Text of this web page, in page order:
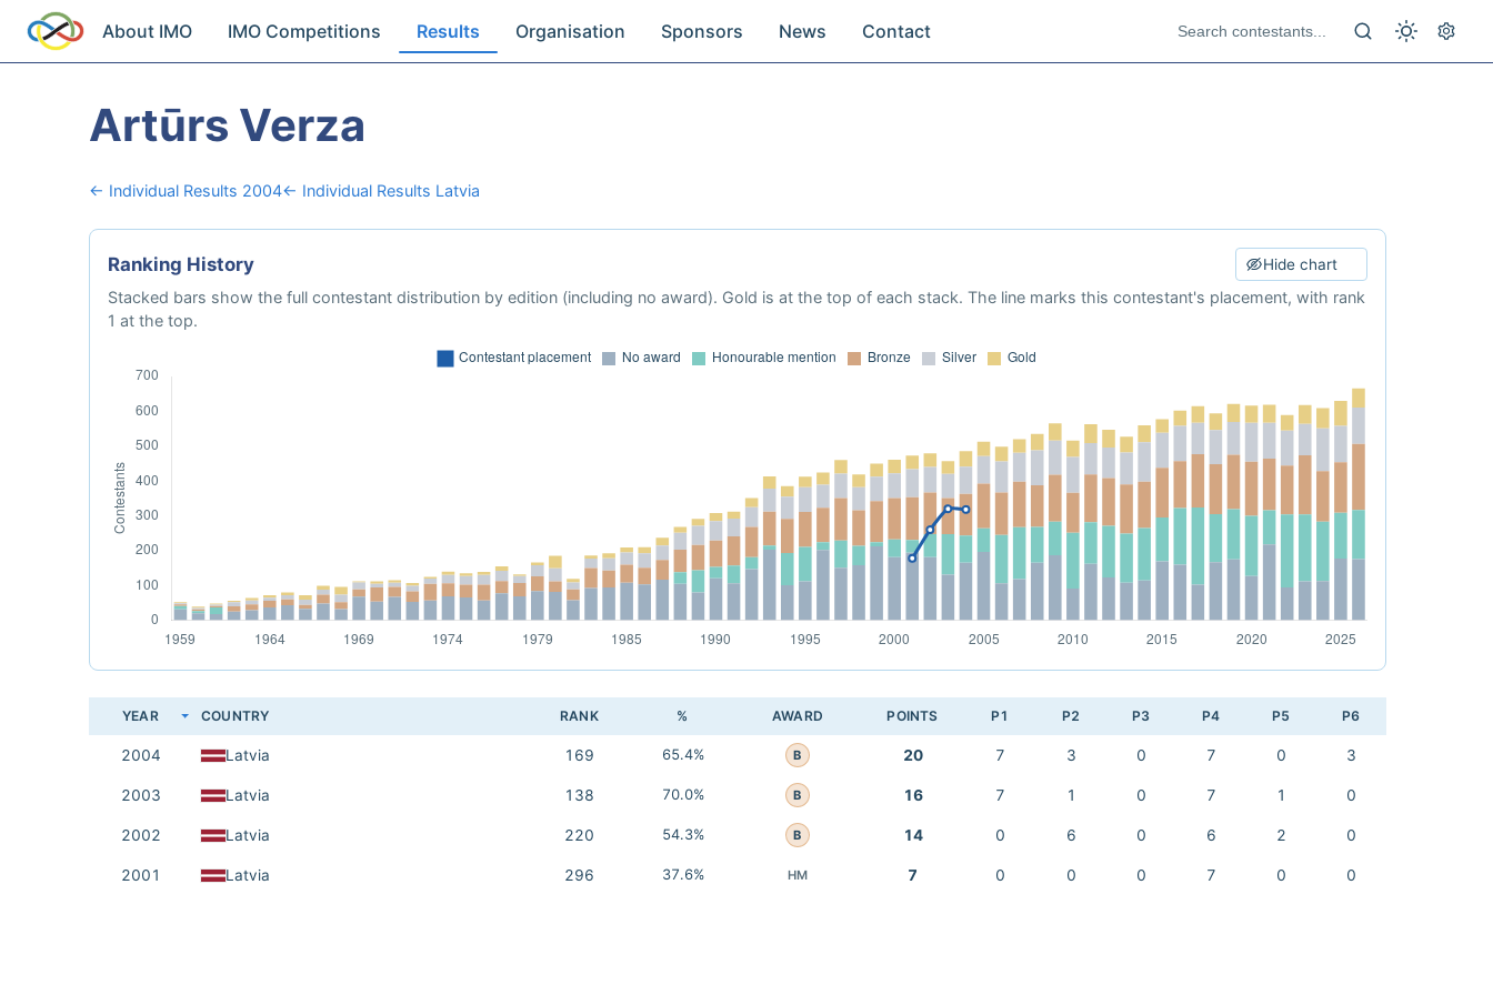
About IMO IMO Competitions Results Organisation Sponsors News Contact
Artūrs Verza
← Individual Results 2004← Individual Results Latvia
Ranking History Hide chart
Stacked bars show the full contestant distribution by edition (including no award). Gold is at the top of each stack. The line marks this contestant's placement, with rank
1 at the top.
YEAR COUNTRY RANK % AWARD POINTS P1 P2 P3 P4 P5 P6
2004 Latvia 169 65.4% B 20 7 3 0 7 0 3
2003 Latvia 138 70.0% B 16 7 1 0 7 1 0
2002 Latvia 220 54.3% B 14 0 6 0 6 2 0
2001 Latvia 296 37.6% HM 7 0 0 0 7 0 0